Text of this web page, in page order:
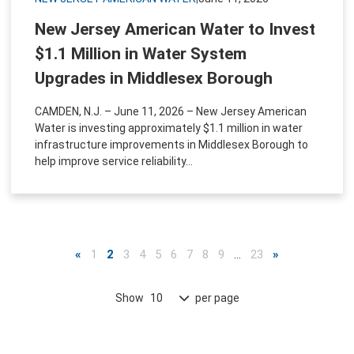
New Jersey American Water to Invest
$1.1 Million in Water System
Upgrades in Middlesex Borough
CAMDEN, N.J. – June 11, 2026 – New Jersey American
Water is investing approximately $1.1 million in water
infrastructure improvements in Middlesex Borough to
help improve service reliability...
Show 10 per page
« 1 2 3 4 5 6 7 8 9 … 23 »